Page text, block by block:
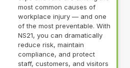
most common causes of
workplace injury — and one
of the most preventable. With
NS21, you can dramatically
reduce risk, maintain
compliance, and protect
staff, customers, and visitors